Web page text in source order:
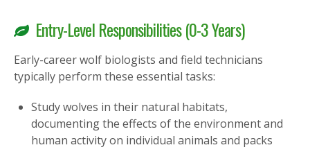
Entry-Level Responsibilities (0-3 Years)
Early-career wolf biologists and field technicians
typically perform these essential tasks:
Study wolves in their natural habitats,
documenting the effects of the environment and
human activity on individual animals and packs